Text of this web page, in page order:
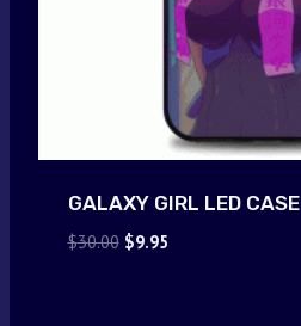
GALAXY GIRL LED CASE
$30.00 Original
$9.95Current